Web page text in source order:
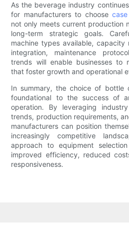
As the beverage industry
for manufacturers to choose
not only meets current production
long-term strategic goals.
machine types available, capacity
integration, maintenance
trends will enable businesses to
that foster growth and operational
In summary, the choice of bottle
foundational to the success of
operation. By leveraging
trends, production requirements,
manufacturers can position
increasingly competitive
approach to equipment
improved efficiency, reduced
responsiveness.